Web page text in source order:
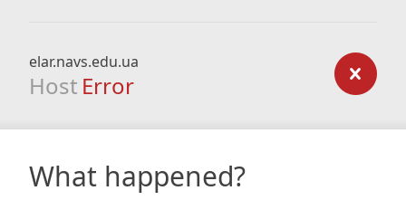
elar.navs.edu.ua
Host Error
What happened?